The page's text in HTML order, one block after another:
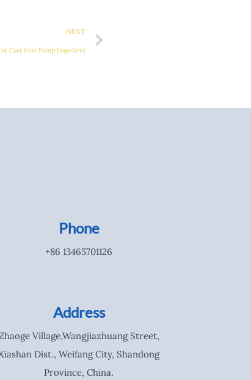
NEXT
Cast Iron Pump Impellers
Phone
+86 13465701126
Address
Zhaoge Village,Wangjiazhuang Street,
Dist., Weifang City, Shandong
Province, China.